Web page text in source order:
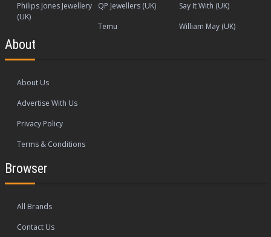
Philips Jones Jewellery
(UK)
QP Jewellers (UK)
Say It With (UK)
Temu
William May (UK)
About
About Us
Advertise With Us
Privacy Policy
Terms & Conditions
Browser
All Brands
Contact Us